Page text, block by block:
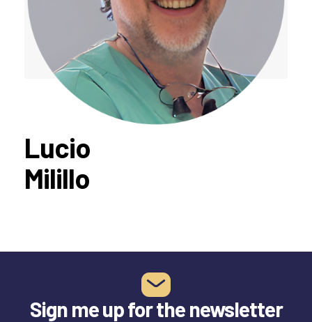
Lucio
Milillo
Sign me up for the newsletter